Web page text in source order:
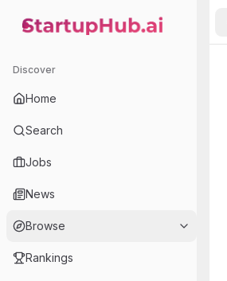
StartupHub.ai — AI Ecosystem Hub
Discover
Home
Search
Jobs
News
Browse
Rankings